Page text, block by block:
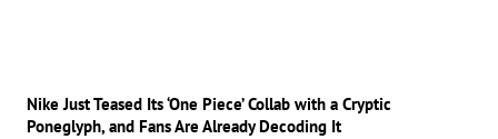
Nike Just Teased Its ‘One Piece’ Collab with a Cryptic
Poneglyph, and Fans Are Already Decoding It